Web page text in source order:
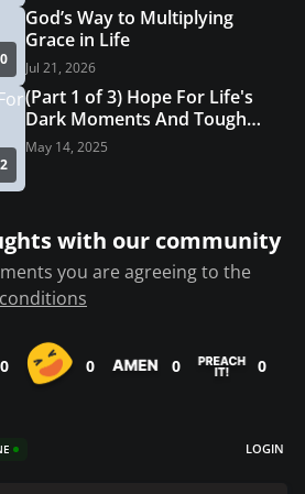
God’s Way to Multiplying
Grace in Life
Jul 21, 2026
(Part 1 of 3) Hope For Life's
Dark Moments And Tough
Seasons (Special)
May 14, 2025
with our community
you are agreeing to the